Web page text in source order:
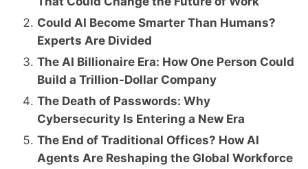
Could AI Become Smarter Than Humans?
Experts Are Divided
The AI Billionaire Era: How One Person Could
Build a Trillion-Dollar Company
The Death of Passwords: Why
Cybersecurity Is Entering a New Era
The End of Traditional Offices? How AI
Agents Are Reshaping the Global Workforce